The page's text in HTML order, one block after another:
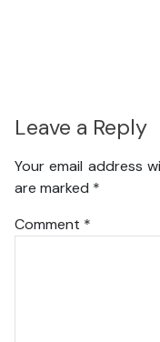
Leave a Reply
Your email address
are marked *
Comment *